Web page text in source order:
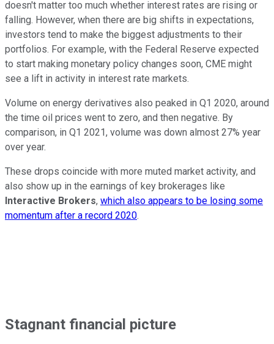
doesn't matter too much whether interest rates are rising or
falling. However, when there are big shifts in expectations,
investors tend to make the biggest adjustments to their
portfolios. For example, with the Federal Reserve expected
to start making monetary policy changes soon, CME might
see a lift in activity in interest rate markets.
Volume on energy derivatives also peaked in Q1 2020, around
the time oil prices went to zero, and then negative. By
comparison, in Q1 2021, volume was down almost 27% year
over year.
These drops coincide with more muted market activity, and
also show up in the earnings of key brokerages like
Interactive Brokers, which also appears to be losing some
momentum after a record 2020.
Stagnant financial picture